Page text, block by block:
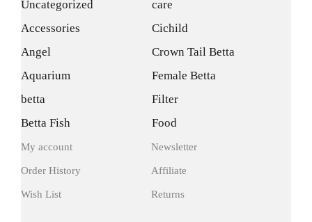
Uncategorized
Accessories
Angel
Aquarium
betta
Betta Fish
care
Cichild
Crown Tail Betta
Female Betta
Filter
Food
My account
Order History
Wish List
Newsletter
Affiliate
Returns